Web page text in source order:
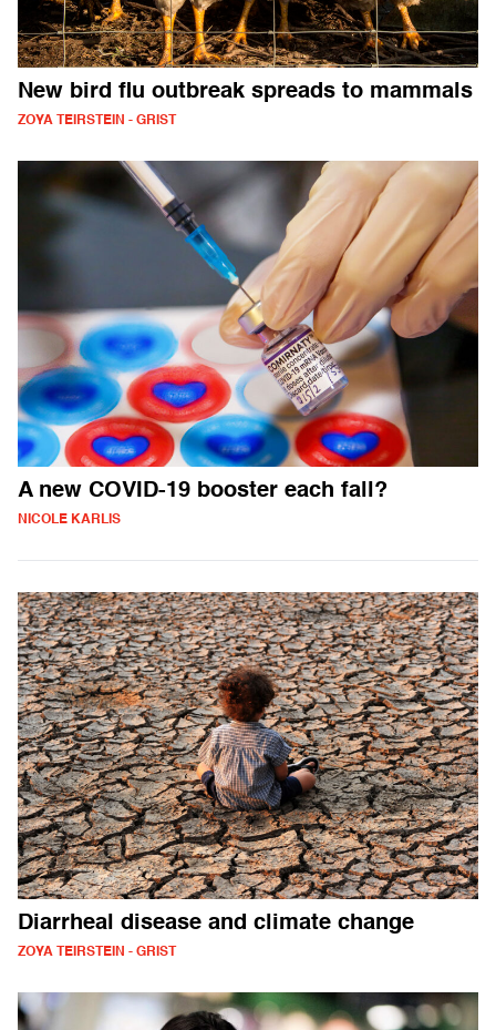
New bird flu outbreak spreads to mammals
ZOYA TEIRSTEIN - GRIST
A new COVID-19 booster each fall?
NICOLE KARLIS
Diarrheal disease and climate change
ZOYA TEIRSTEIN - GRIST